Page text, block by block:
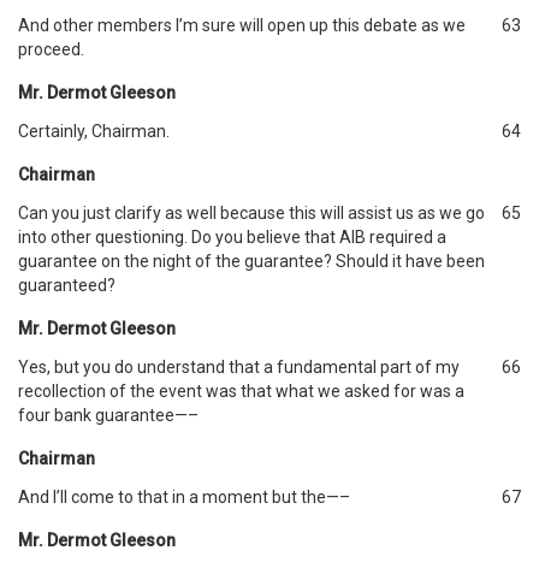
And other members I’m sure will open up this debate as we
proceed.
63
Mr. Dermot Gleeson
Certainly, Chairman.
64
Chairman
Can you just clarify as well because this will assist us as we go
into other questioning. Do you believe that AIB required a
guarantee on the night of the guarantee? Should it have been
guaranteed?
65
Mr. Dermot Gleeson
Yes, but you do understand that a fundamental part of my
recollection of the event was that what we asked for was a
four bank guarantee—–
66
Chairman
And I’ll come to that in a moment but the—–
67
Mr. Dermot Gleeson